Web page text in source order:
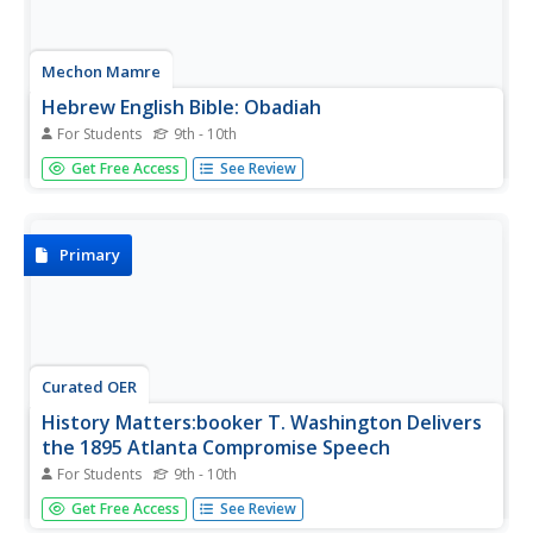
Mechon Mamre
Hebrew English Bible: Obadiah
For Students 9th - 10th
The text of the Book of Obadiah, presented side-by-side
in Hebrew and English.
Get Free Access See Review
Primary
Curated OER
History Matters:booker T. Washington Delivers
the 1895 Atlanta Compromise Speech
For Students 9th - 10th
Read some introductory commentary before reading the
speech Booker T. Washington gave in Atlanta in
Get Free Access See Review